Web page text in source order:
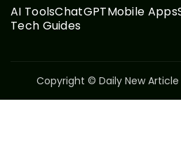
AI ToolsChatGPTMobile Apps
Tech Guides
Copyright © Daily New Article